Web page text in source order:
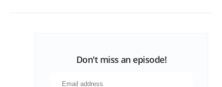
Don't miss an episode!